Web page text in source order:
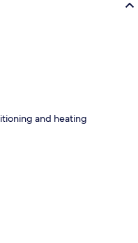
and heating